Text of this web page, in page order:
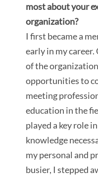
most about your
organization?
I first became a
early in my
of the organization
opportunities to
meeting
education in the
played a key role
knowledge
my personal and
busier, I stepped